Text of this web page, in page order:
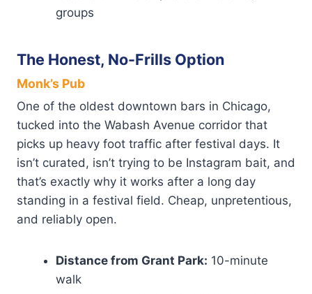
groups
The Honest, No-Frills Option
Monk’s Pub
One of the oldest downtown bars in Chicago,
tucked into the Wabash Avenue corridor that
picks up heavy foot traffic after festival days. It
isn’t curated, isn’t trying to be Instagram bait, and
that’s exactly why it works after a long day
standing in a festival field. Cheap, unpretentious,
and reliably open.
Distance from Grant Park: 10-minute
walk